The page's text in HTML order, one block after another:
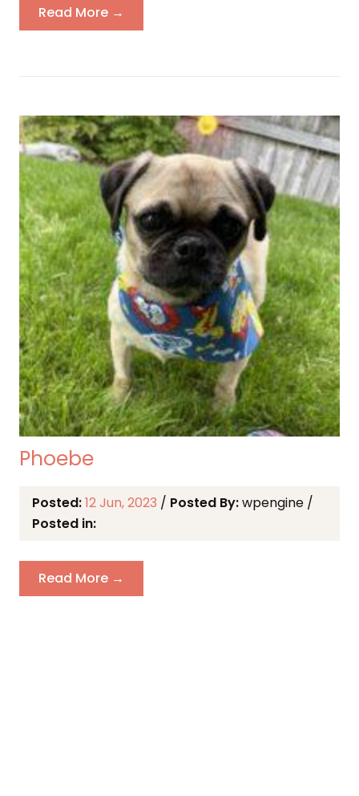
Read More →
Phoebe
Posted:12 Jun, 2023 / Posted By:wpengine /
Posted in:
Read More →